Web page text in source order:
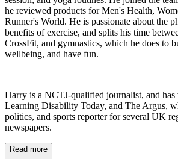
he reviewed products for Men's Health,
Runner's World. He is passionate about the
benefits of exercise, and splits his time
CrossFit, and gymnastics, which he does to
wellbeing, and have fun.
Harry is a NCTJ-qualified journalist, and
Learning Disability Today, and The Argus,
politics, and sports reporter for several UK
newspapers.
Read more